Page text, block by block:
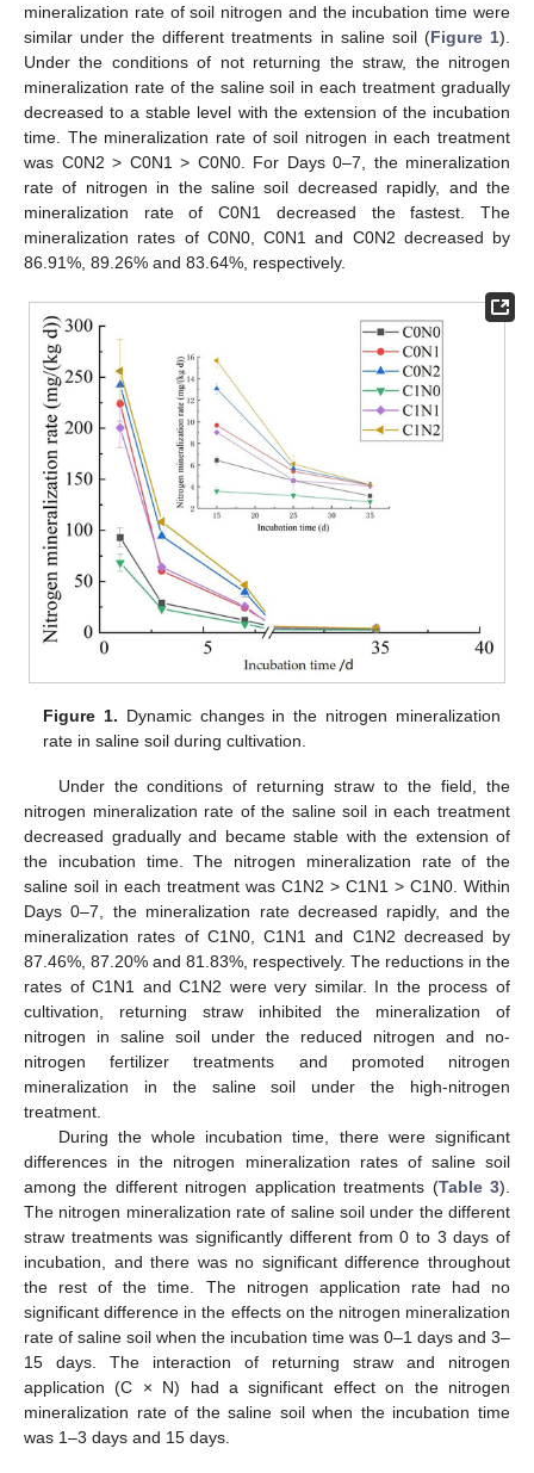
mineralization rate of soil nitrogen and the incubation time were
similar under the different treatments in saline soil (Figure 1).
Under the conditions of not returning the straw, the nitrogen
mineralization rate of the saline soil in each treatment gradually
decreased to a stable level with the extension of the incubation
time. The mineralization rate of soil nitrogen in each treatment
was C0N2 > C0N1 > C0N0. For Days 0–7, the mineralization
rate of nitrogen in the saline soil decreased rapidly, and the
mineralization rate of C0N1 decreased the fastest. The
mineralization rates of C0N0, C0N1 and C0N2 decreased by
86.91%, 89.26% and 83.64%, respectively.
Figure 1. Dynamic changes in the nitrogen mineralization
rate in saline soil during cultivation.
Under the conditions of returning straw to the field, the
nitrogen mineralization rate of the saline soil in each treatment
decreased gradually and became stable with the extension of
the incubation time. The nitrogen mineralization rate of the
saline soil in each treatment was C1N2 > C1N1 > C1N0. Within
Days 0–7, the mineralization rate decreased rapidly, and the
mineralization rates of C1N0, C1N1 and C1N2 decreased by
87.46%, 87.20% and 81.83%, respectively. The reductions in the
rates of C1N1 and C1N2 were very similar. In the process of
cultivation, returning straw inhibited the mineralization of
nitrogen in saline soil under the reduced nitrogen and no-
nitrogen fertilizer treatments and promoted nitrogen
mineralization in the saline soil under the high-nitrogen
treatment.
During the whole incubation time, there were significant
differences in the nitrogen mineralization rates of saline soil
among the different nitrogen application treatments (Table 3).
The nitrogen mineralization rate of saline soil under the different
straw treatments was significantly different from 0 to 3 days of
incubation, and there was no significant difference throughout
the rest of the time. The nitrogen application rate had no
significant difference in the effects on the nitrogen mineralization
rate of saline soil when the incubation time was 0–1 days and 3–
15 days. The interaction of returning straw and nitrogen
application (C × N) had a significant effect on the nitrogen
mineralization rate of the saline soil when the incubation time
was 1–3 days and 15 days.